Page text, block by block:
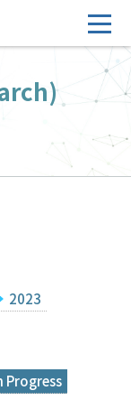
2023
Progress